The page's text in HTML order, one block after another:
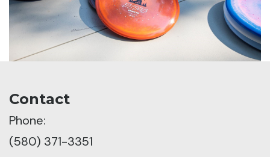
Contact
Phone:
(580) 371-3351